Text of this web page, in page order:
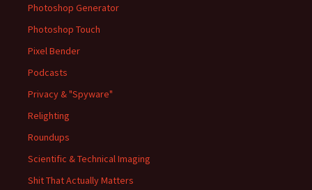
Photoshop Generator
Photoshop Touch
Pixel Bender
Podcasts
Privacy & "Spyware"
Relighting
Roundups
Scientific & Technical Imaging
Shit That Actually Matters